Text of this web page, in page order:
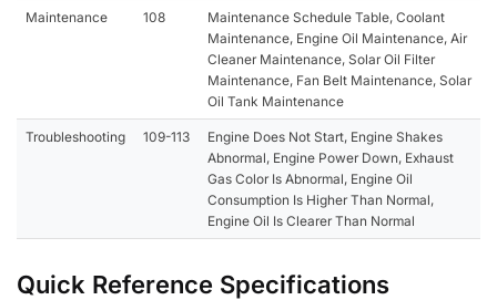
Maintenance 108
Maintenance Schedule Table, Coolant
Maintenance, Engine Oil Maintenance, Air
Cleaner Maintenance, Solar Oil Filter
Maintenance, Fan Belt Maintenance, Solar
Oil Tank Maintenance
Troubleshooting 109-113
Engine Does Not Start, Engine Shakes
Abnormal, Engine Power Down, Exhaust
Gas Color Is Abnormal, Engine Oil
Consumption Is Higher Than Normal,
Engine Oil Is Clearer Than Normal
Quick Reference Specifications